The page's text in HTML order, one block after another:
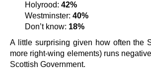
Holyrood: 42%
Westminster: 40%
Don’t know: 18%
A little surprising given how often the
more right-wing elements) runs
Scottish Government.